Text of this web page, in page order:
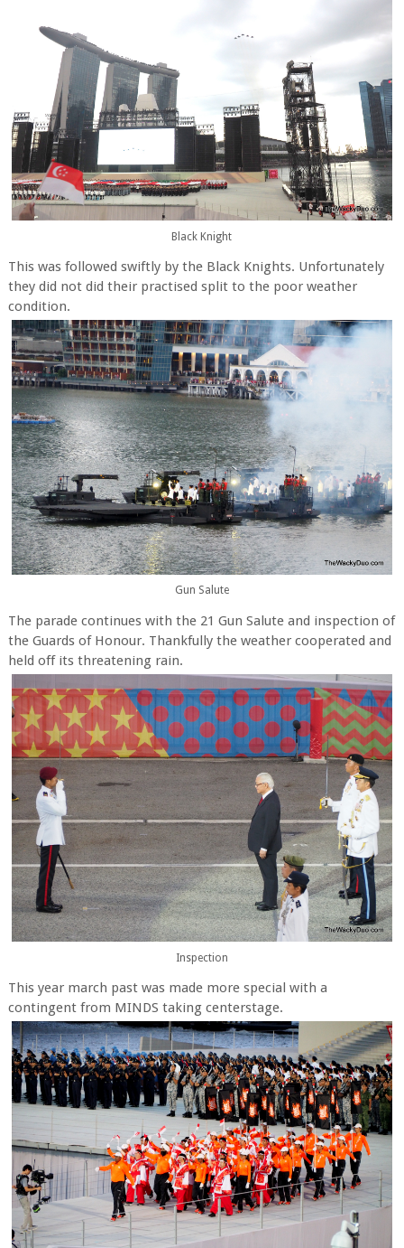
Black Knight
This was followed swiftly by the Black Knights. Unfortunately
they did not did their practised split to the poor weather
condition.
Gun Salute
The parade continues with the 21 Gun Salute and inspection of
the Guards of Honour. Thankfully the weather cooperated and
held off its threatening rain.
Inspection
This year march past was made more special with a
contingent from MINDS taking centerstage.